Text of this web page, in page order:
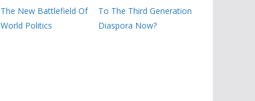
The New Battlefield Of
World Politics
To The Third Generation
Diaspora Now?